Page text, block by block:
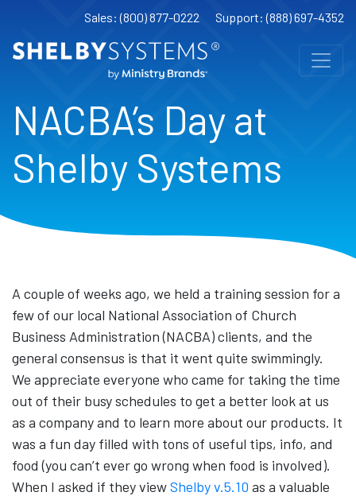
Sales: (800) 877-0222 Support: (888) 697-4352
NACBA’s Day at
Shelby Systems
A couple of weeks ago, we held a training session for a
few of our local National Association of Church
Business Administration (NACBA) clients, and the
general consensus is that it went quite swimmingly.
We appreciate everyone who came for taking the time
out of their busy schedules to get a better look at us
as a company and to learn more about our products. It
was a fun day filled with tons of useful tips, info, and
food (you can’t ever go wrong when food is involved).
When I asked if they viewShelby v.5.10 as a valuable